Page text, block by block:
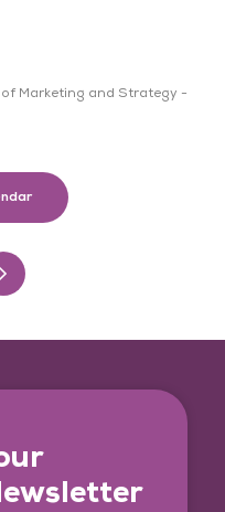
Marketing and Strategy -